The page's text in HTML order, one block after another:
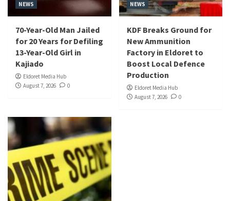
NEWS
70-Year-Old Man Jailed
for 20 Years for Defiling
13-Year-Old Girl in
Kajiado
Eldoret Media Hub
August 7, 2026
0
NEWS
KDF Breaks Ground for
New Ammunition
Factory in Eldoret to
Boost Local Defence
Production
Eldoret Media Hub
August 7, 2026
0